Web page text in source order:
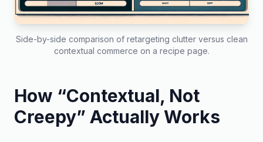
Side-by-side comparison of retargeting clutter versus clean
contextual commerce on a recipe page.
How “Contextual, Not
Creepy” Actually Works